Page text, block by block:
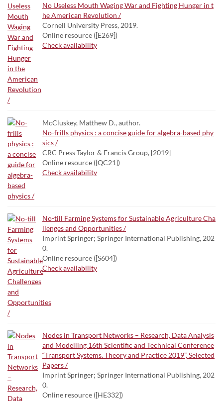
No Useless Mouth Waging War and Fighting Hunger in t
he American Revolution /
Cornell University Press, 2019.
Online resource ([E269])
Check availability
McCluskey, Matthew D., author.
No-frills physics : a concise guide for algebra-based phy
sics /
CRC Press Taylor & Francis Group, [2019]
Online resource ([QC21])
Check availability
No-till Farming Systems for Sustainable Agriculture Cha
llenges and Opportunities /
Imprint Springer; Springer International Publishing, 202
0.
Online resource ([S604])
Check availability
Nodes in Transport Networks – Research, Data Analysis
and Modelling 16th Scientific and Technical Conference
“Transport Systems. Theory and Practice 2019”, Selected
Papers /
Imprint Springer; Springer International Publishing, 202
0.
Online resource ([HE332])